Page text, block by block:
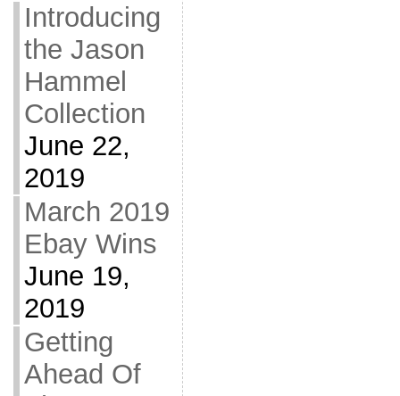
Introducing
the Jason
Hammel
Collection
June 22,
2019
March 2019
Ebay Wins
June 19,
2019
Getting
Ahead Of